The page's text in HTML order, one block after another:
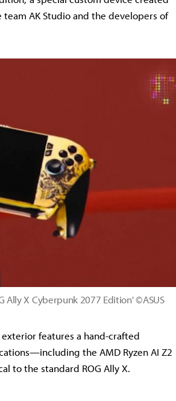
AK Studio and the developers of
X Cyberpunk 2077 Edition' ©ASUS
features a hand-crafted
the AMD Ryzen AI Z2
to the standard ROG Ally X.